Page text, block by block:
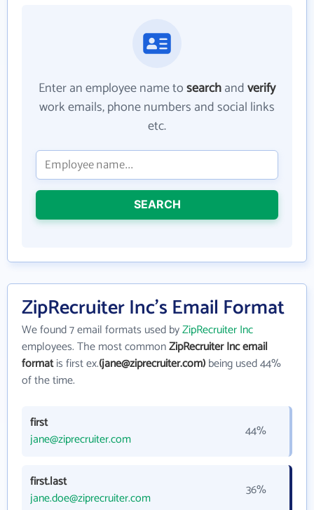
Enter an employee name tosearchandverify
work emails, phone numbers and social links
etc.
SEARCH
ZipRecruiter Inc's Email Format
We found 7 email formats used byZipRecruiter Inc
employees. The most commonZipRecruiter Inc email
formatis first ex.(jane@ziprecruiter.com)being used 44%
of the time.
first
jane@ziprecruiter.com
44%
first.last
jane.doe@ziprecruiter.com
36%